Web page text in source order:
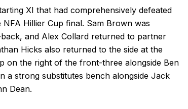
XI that had comprehensively defeated
Hillier Cup final. Sam Brown was
and Alex Collard returned to partner
Hicks also returned to the side at the
on the right of the front-three alongside Ben
a strong substitutes bench alongside Jack
Dean.